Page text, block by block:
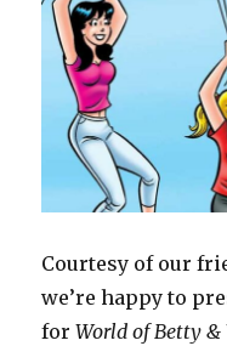
Courtesy of our
we’re happy to
forWorld of Betty &